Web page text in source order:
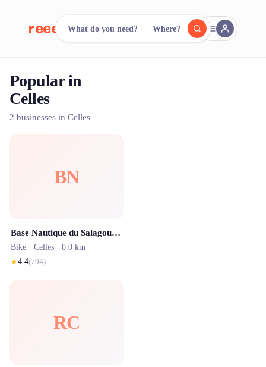
reeent! FR
Search.
500+ rental shops. One search.
What do you need? Where?
Popular in
Celles
2 businesses in Celles
BN
Base Nautique du Salagou - Baie des Vailhés
Bike · Celles · 0.0 km
★4.4(794)
RC